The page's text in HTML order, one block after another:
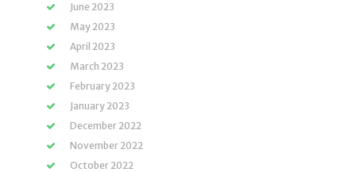
June 2023
May 2023
April 2023
March 2023
February 2023
January 2023
December 2022
November 2022
October 2022